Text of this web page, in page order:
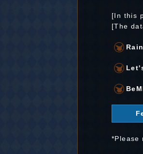
[In this
[The
*Please